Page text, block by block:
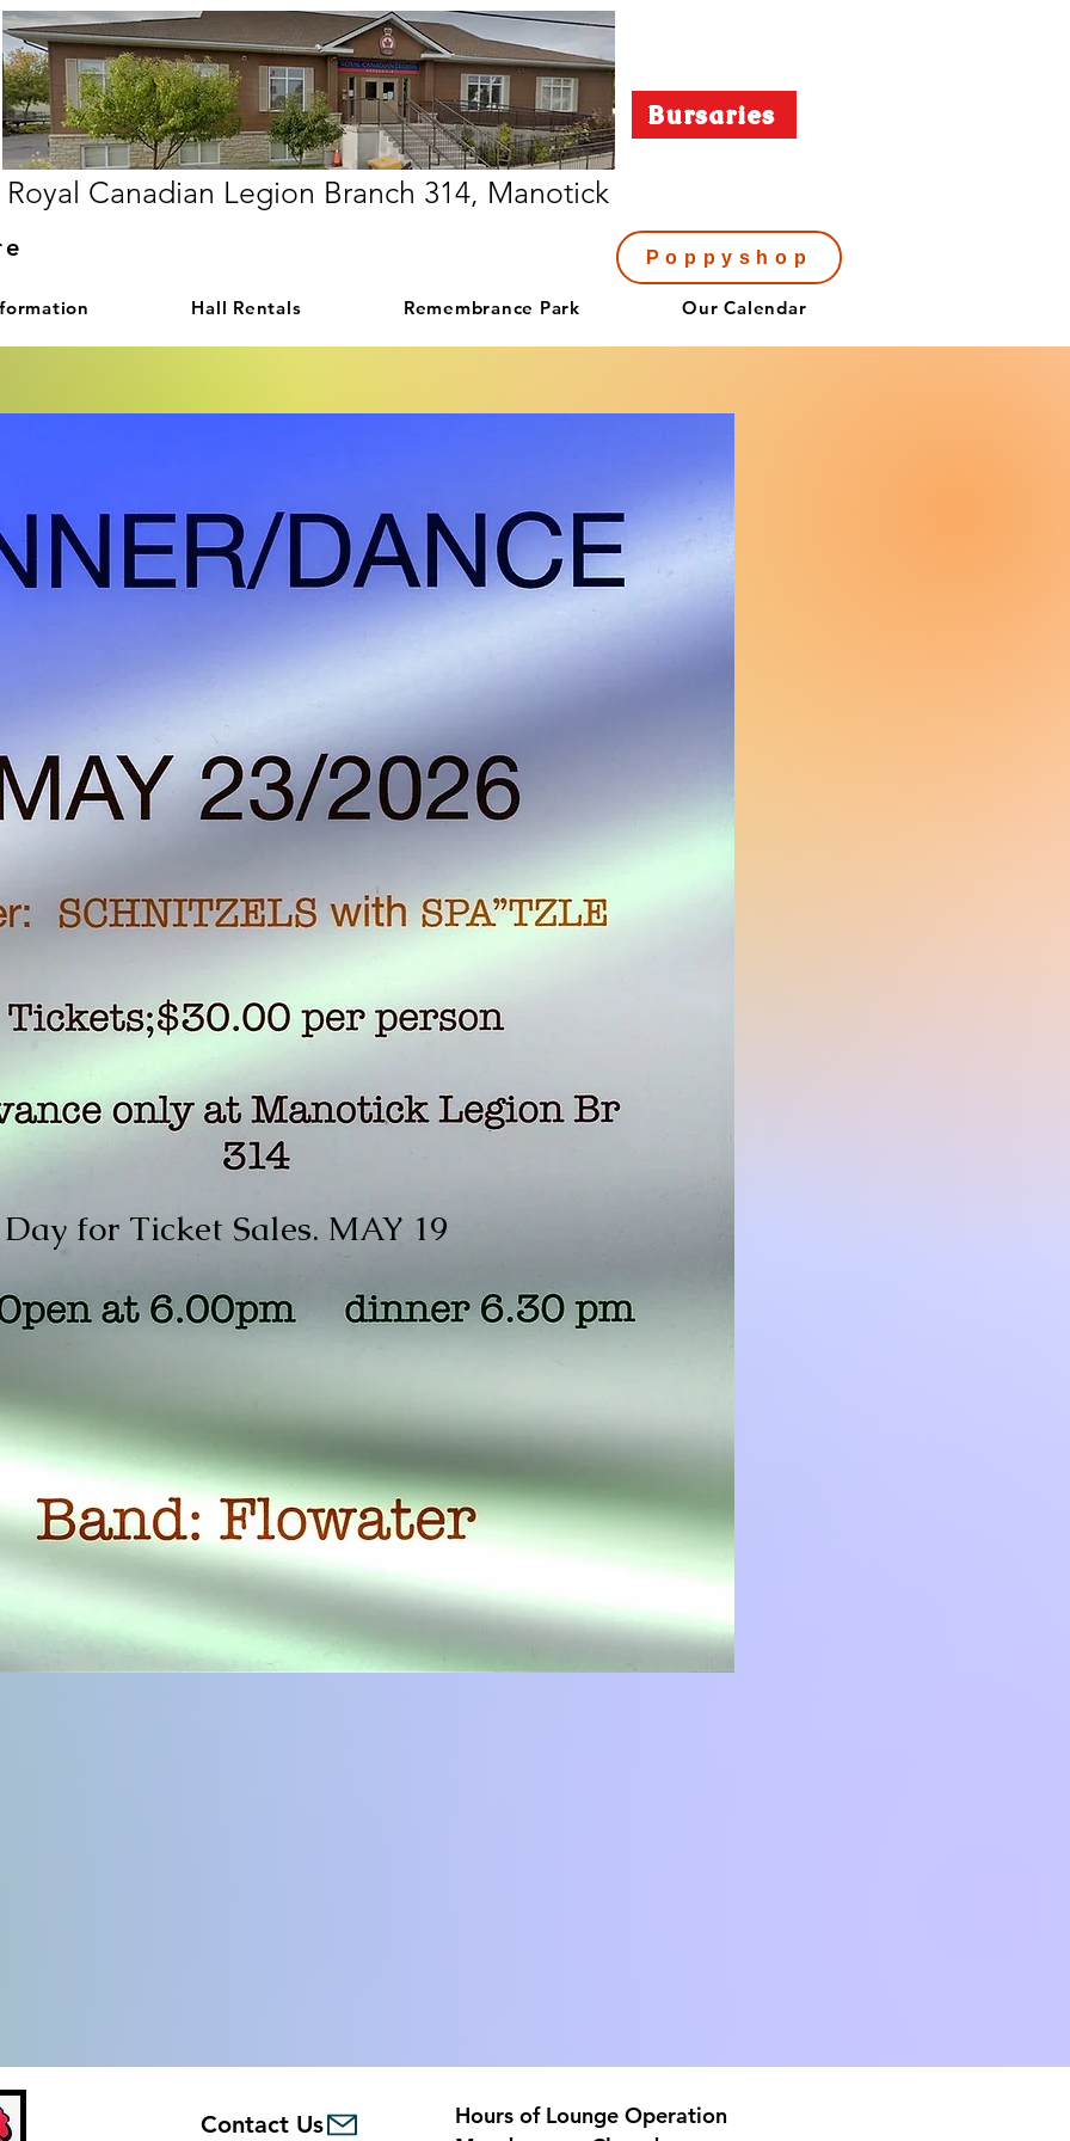
Bursaries
Royal Canadian Legion Branch 314, Manotick
Poppyshop
Our Calendar
Remembrance Park
Hall Rentals
for Ticket Sales. MAY 19
Hours of Lounge Operation
Contact Us